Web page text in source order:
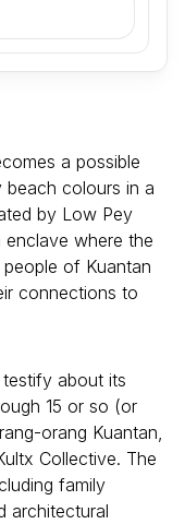
a possible
colours in a
by Low Pey
enclave where the
of Kuantan
connections to
about its
15 or so (or
orang Kuantan,
Collective. The
family
architectural